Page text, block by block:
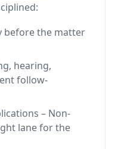
before the matter
hearing,
follow-
– Non-
lane for the